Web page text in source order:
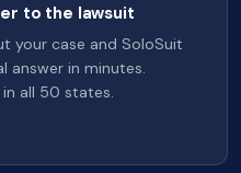
to the lawsuit
your case and SoloSuit
answer in minutes.
all 50 states.